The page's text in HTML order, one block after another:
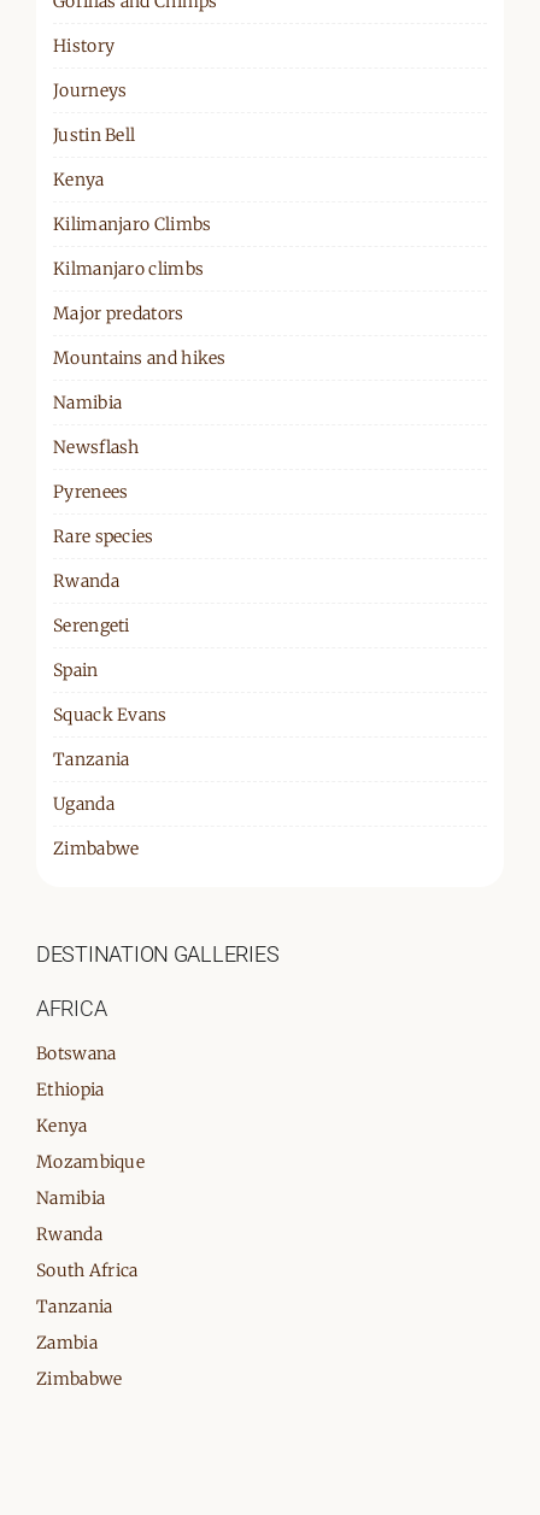
History
Journeys
Justin Bell
Kenya
Kilimanjaro Climbs
Kilmanjaro climbs
Major predators
Mountains and hikes
Namibia
Newsflash
Pyrenees
Rare species
Rwanda
Serengeti
Spain
Squack Evans
Tanzania
Uganda
Zimbabwe
DESTINATION GALLERIES
AFRICA
Botswana
Ethiopia
Kenya
Mozambique
Namibia
Rwanda
South Africa
Tanzania
Zambia
Zimbabwe